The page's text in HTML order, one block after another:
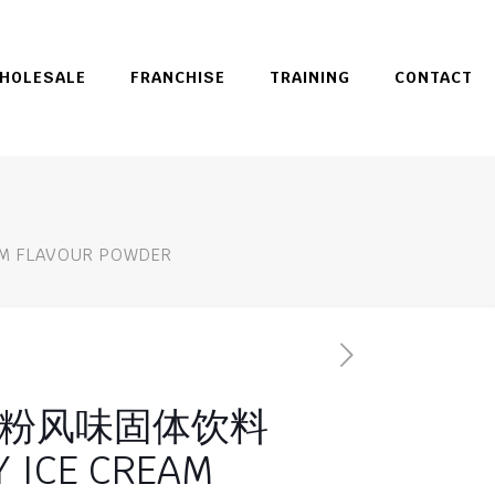
FRANCHISE TRAINING CONTACT
FLAVOUR POWDER
风味固体饮料
ICE CREAM